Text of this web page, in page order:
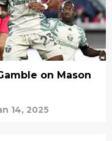
on Mason
14, 2025